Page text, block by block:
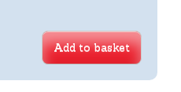
Add to basket